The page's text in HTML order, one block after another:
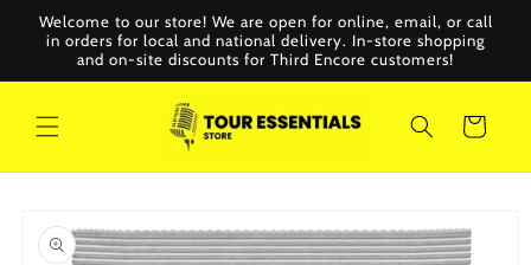
Skip to
content
Welcome to our store! We are open for online, email, or call
in orders for local and national delivery. In-store shopping
and on-site discounts for Third Encore customers!
Cart
product
information